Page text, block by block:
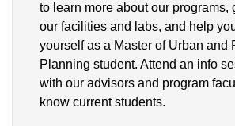
to learn more about our programs,
our facilities and labs, and help
yourself as a Master of Urban and
Planning student. Attend an info
with our advisors and program
know current students.